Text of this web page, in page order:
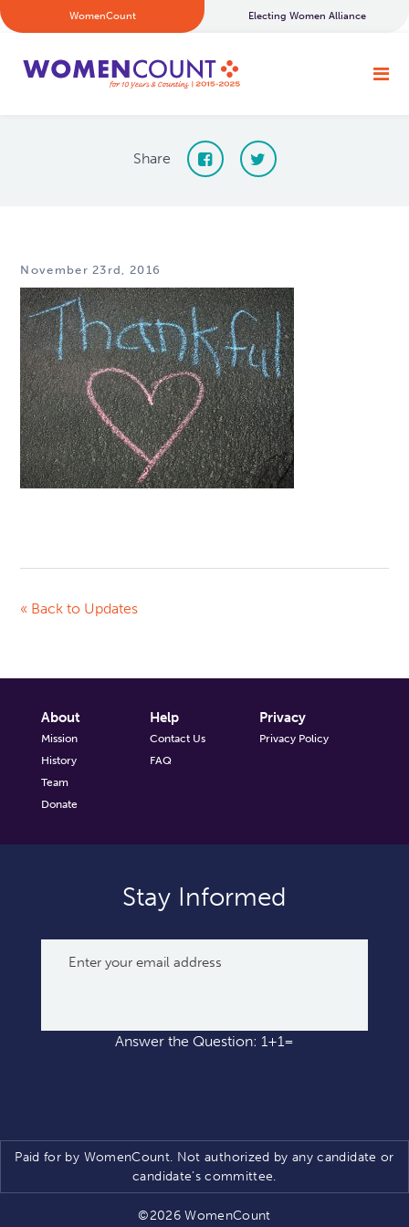
WomenCount Electing Women Alliance
Share
November 23rd, 2016
« Back to Updates
About
Mission
History
Team
Donate
Help
Contact Us
FAQ
Privacy
Privacy Policy
Stay Informed
Answer the Question: 1+1=
Paid for by WomenCount. Not authorized by any candidate or
candidate’s committee.
©2026 WomenCount